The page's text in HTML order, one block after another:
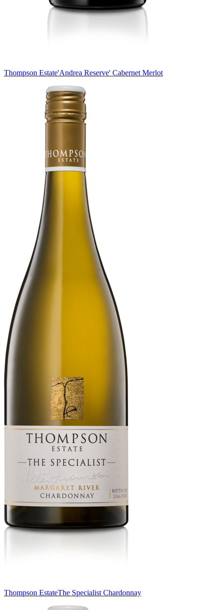
Thompson Estate'Andrea Reserve' Cabernet Merlot
Thompson EstateThe Specialist Chardonnay